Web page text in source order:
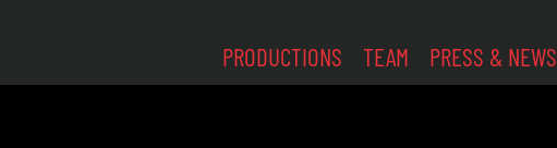
PRODUCTIONS TEAM PRESS & NEWS